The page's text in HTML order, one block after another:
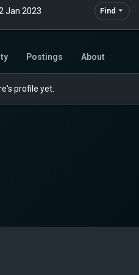
Jan 2023 Find
Postings About
profile yet.